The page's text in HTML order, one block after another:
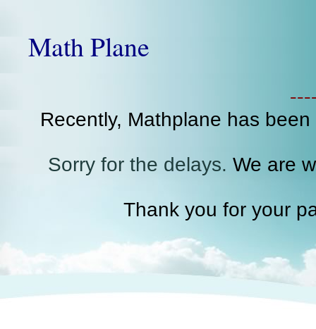
Math Plane
Recently, Mathplane has
Sorry for the delays. We are
Thank you for your